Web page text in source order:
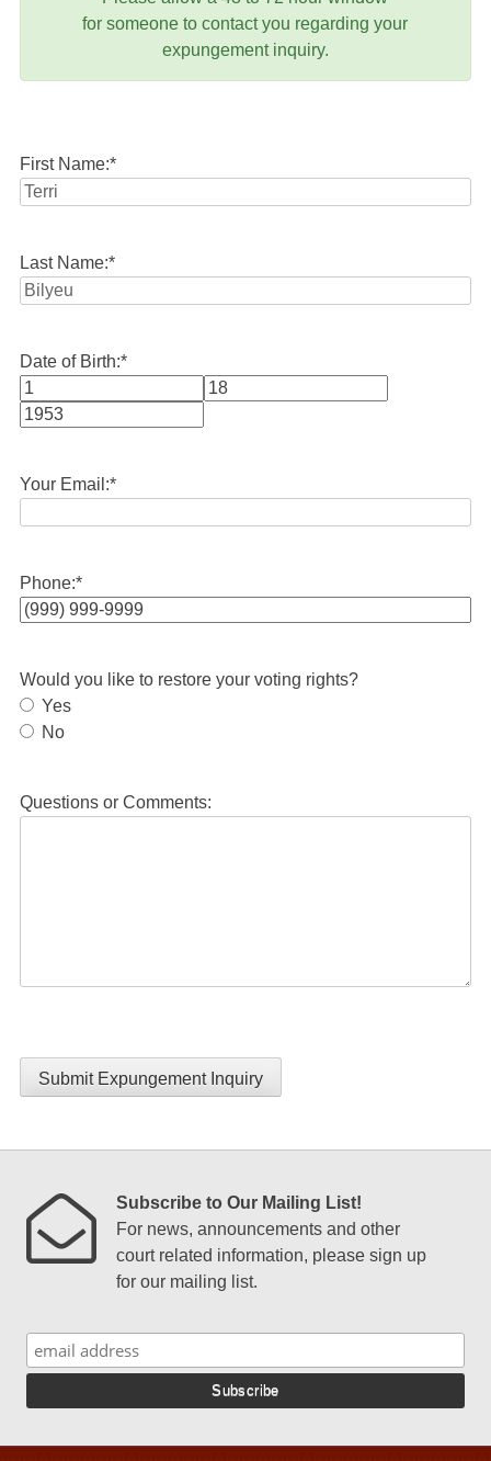
for someone to contact you regarding your
expungement inquiry.
First Name:*
Last Name:*
Date of Birth:*
Month
Your Email:*
Phone:*
Would you like to restore your voting rights?
Yes
No
Questions or Comments:
Submit Expungement Inquiry
Subscribe to Our Mailing List!
For news, announcements and other
court related information, please sign up
for our mailing list.